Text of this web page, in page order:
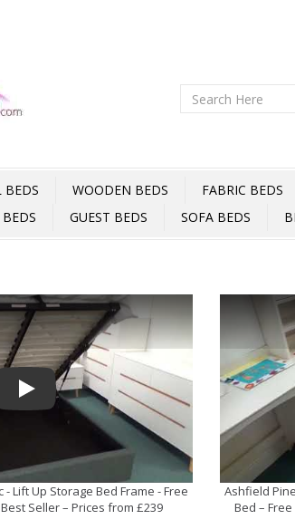
BEDS WOODEN BEDS FABRIC BEDS
GUEST BEDS SOFA BEDS
Lift Up Storage Bed Frame - Free
Seller – Prices from £239
Ashfield
Bed –